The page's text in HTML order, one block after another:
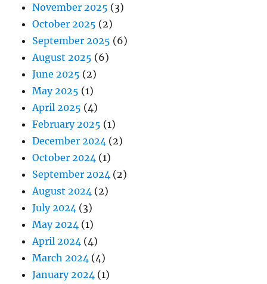
November 2025 (3)
October 2025 (2)
September 2025 (6)
August 2025 (6)
June 2025 (2)
May 2025 (1)
April 2025 (4)
February 2025 (1)
December 2024 (2)
October 2024 (1)
September 2024 (2)
August 2024 (2)
July 2024 (3)
May 2024 (1)
April 2024 (4)
March 2024 (4)
January 2024 (1)